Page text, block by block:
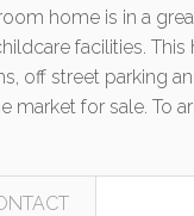
home is in a
facilities.
off street parking
market for sale. To